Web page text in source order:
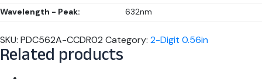
Wavelength - Peak:
632nm
SKU: PDC562A-CCDR02 Category: 2-Digit 0.56in
Related products